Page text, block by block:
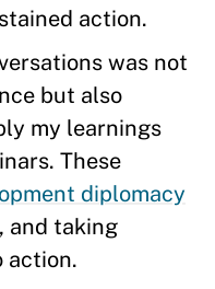
action.
was not
but also
my learnings
These
diplomacy
, and taking
action.